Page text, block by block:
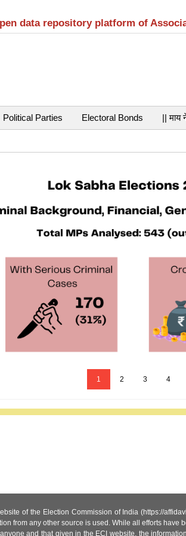
data repository platform of
Political Parties Electoral Bonds || माय
1 2 3 4
of the Election Commission of India (https://
from any other source is used. While all efforts
and that given in the ECI website, the